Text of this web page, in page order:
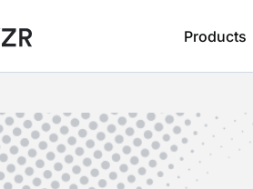
Products